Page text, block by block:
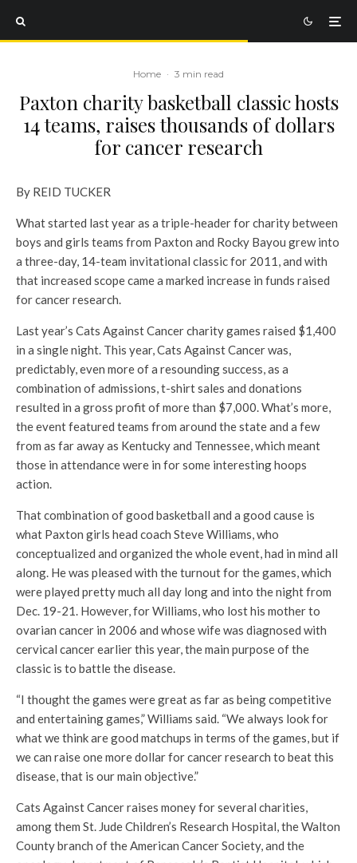
Home · 3 min read
Paxton charity basketball classic hosts
14 teams, raises thousands of dollars
for cancer research
By REID TUCKER
What started last year as a triple-header for charity between
boys and girls teams from Paxton and Rocky Bayou grew into
a three-day, 14-team invitational classic for 2011, and with
that increased scope came a marked increase in funds raised
for cancer research.
Last year’s Cats Against Cancer charity games raised $1,400
in a single night. This year, Cats Against Cancer was,
predictably, even more of a resounding success, as a
combination of admissions, t-shirt sales and donations
resulted in a gross profit of more than $7,000. What’s more,
the event featured teams from around the state and a few
from as far away as Kentucky and Tennessee, which meant
those in attendance were in for some interesting hoops
action.
That combination of good basketball and a good cause is
what Paxton girls head coach Steve Williams, who
conceptualized and organized the whole event, had in mind all
along. He was pleased with the turnout for the games, which
were played pretty much all day long and into the night from
Dec. 19-21. However, for Williams, who lost his mother to
ovarian cancer in 2006 and whose wife was diagnosed with
cervical cancer earlier this year, the main purpose of the
classic is to battle the disease.
“I thought the games were great as far as being competitive
and entertaining games,” Williams said. “We always look for
what we think are good matchups in terms of the games, but if
we can raise one more dollar for cancer research to beat this
disease, that is our main objective.”
Cats Against Cancer raises money for several charities,
among them St. Jude Children’s Research Hospital, the Walton
County branch of the American Cancer Society, and the